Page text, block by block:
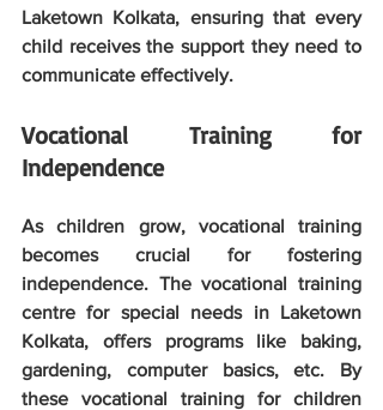
Laketown Kolkata, ensuring that every
child receives the support they need to
communicate effectively.
Vocational Training for
Independence
As children grow, vocational training
becomes crucial for fostering
independence. The vocational training
centre for special needs in Laketown
Kolkata, offers programs like baking,
gardening, computer basics, etc. By
these vocational training for children